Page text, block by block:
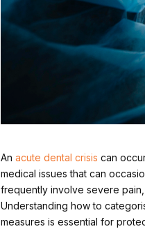
Anacute dental crisis can
medical issues that can
frequently involve severe
Understanding how to
measures is essential for